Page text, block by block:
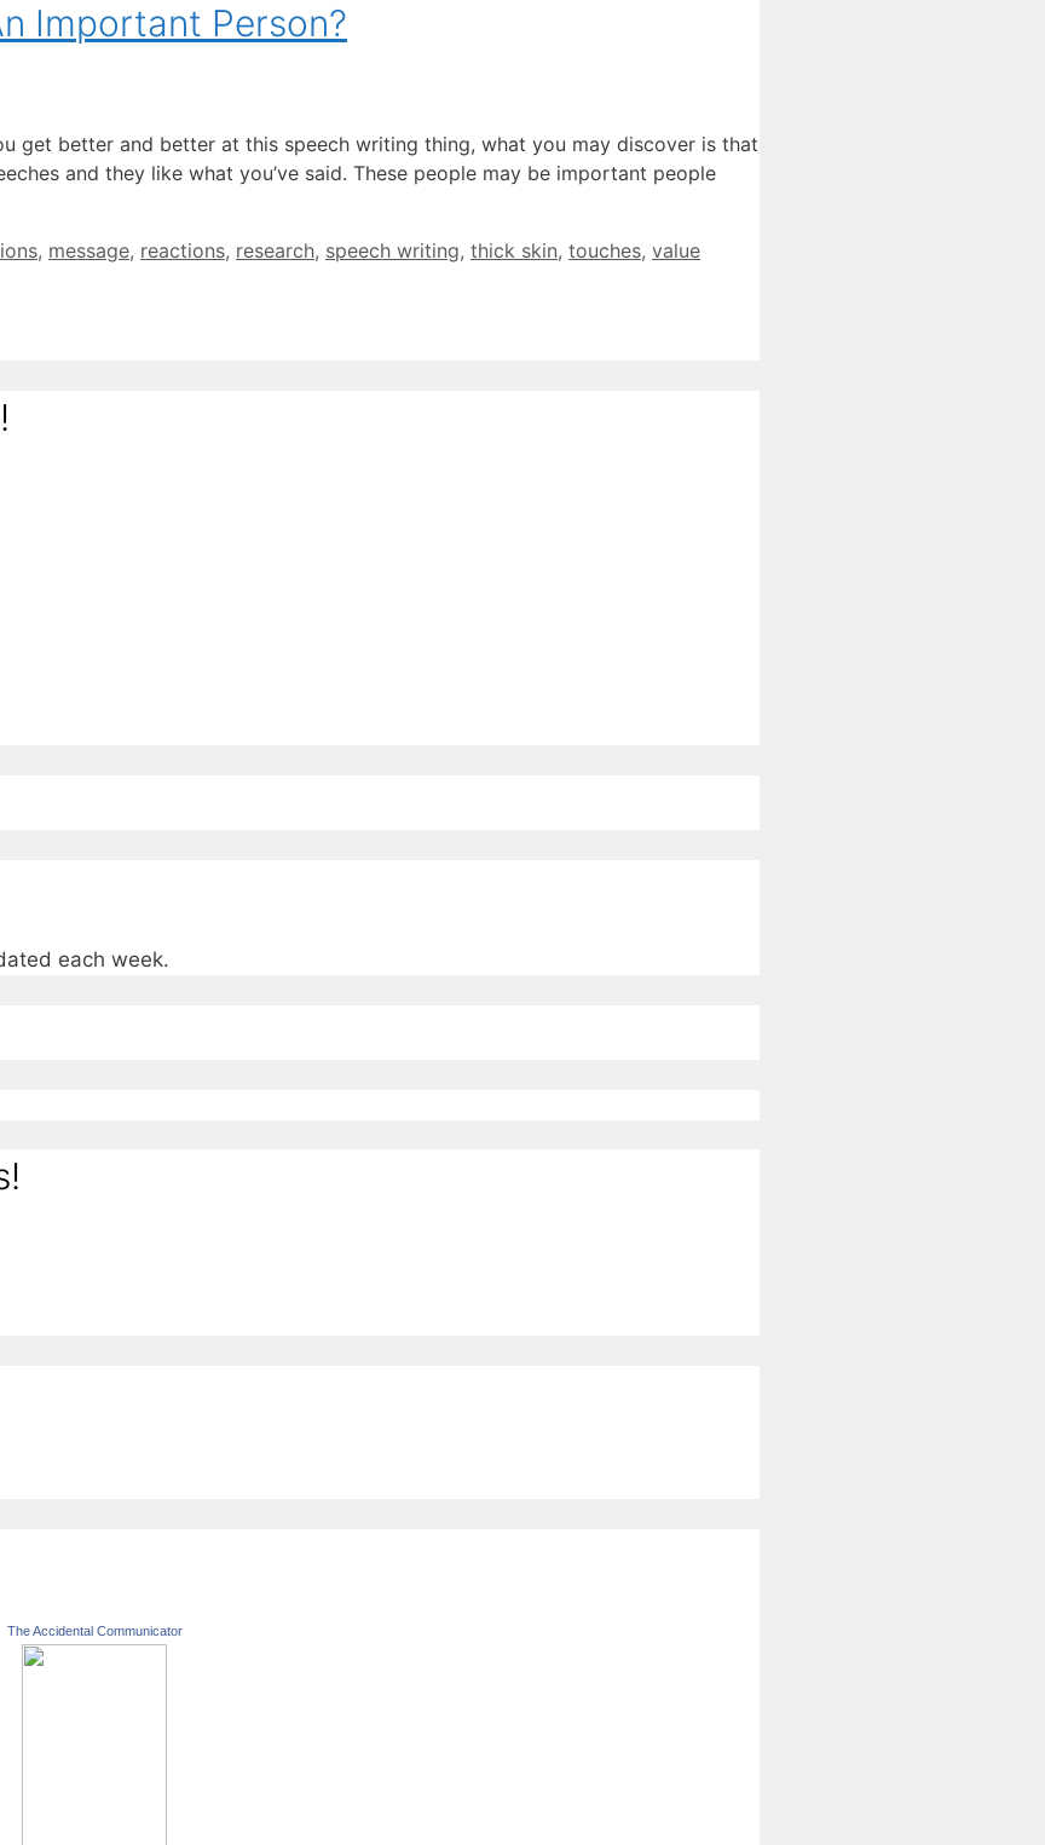
Important Person?
get better and better at this speech writing thing, what you may discover is that
and they like what you’ve said. These people may be important people
, message, reactions, research, speech writing, thick skin, touches, value
each week.
The Accidental Communicator